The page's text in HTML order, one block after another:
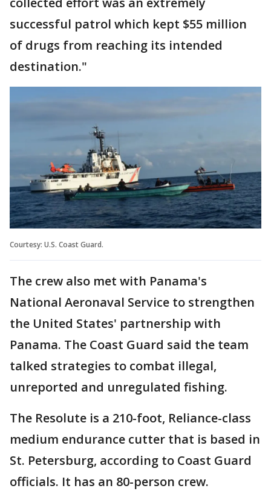
successful patrol which kept $55 million
of drugs from reaching its intended
destination."
Courtesy: U.S. Coast Guard.
The crew also met with Panama's
National Aeronaval Service to strengthen
the United States' partnership with
Panama. The Coast Guard said the team
talked strategies to combat illegal,
unreported and unregulated fishing.
The Resolute is a 210-foot, Reliance-class
medium endurance cutter that is based in
St. Petersburg, according to Coast Guard
officials. It has an 80-person crew.